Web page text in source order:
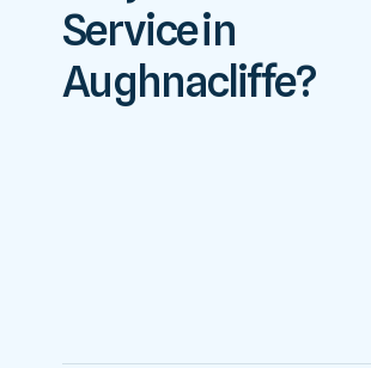
Service in
Aughnacliffe?